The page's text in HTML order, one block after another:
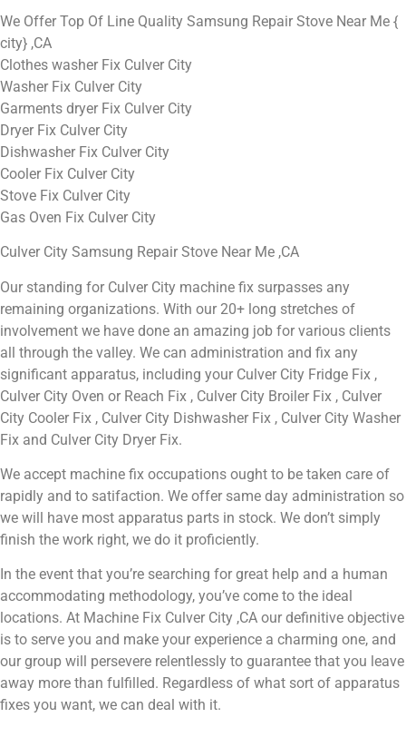
We Offer Top Of Line Quality Samsung Repair Stove Near Me {
city} ,CA
Clothes washer Fix Culver City
Washer Fix Culver City
Garments dryer Fix Culver City
Dryer Fix Culver City
Dishwasher Fix Culver City
Cooler Fix Culver City
Stove Fix Culver City
Gas Oven Fix Culver City
Culver City Samsung Repair Stove Near Me ,CA
Our standing for Culver City machine fix surpasses any
remaining organizations. With our 20+ long stretches of
involvement we have done an amazing job for various clients
all through the valley. We can administration and fix any
significant apparatus, including your Culver City Fridge Fix ,
Culver City Oven or Reach Fix , Culver City Broiler Fix , Culver
City Cooler Fix , Culver City Dishwasher Fix , Culver City Washer
Fix and Culver City Dryer Fix.
We accept machine fix occupations ought to be taken care of
rapidly and to satifaction. We offer same day administration so
we will have most apparatus parts in stock. We don’t simply
finish the work right, we do it proficiently.
In the event that you’re searching for great help and a human
accommodating methodology, you’ve come to the ideal
locations. At Machine Fix Culver City ,CA our definitive objective
is to serve you and make your experience a charming one, and
our group will persevere relentlessly to guarantee that you leave
away more than fulfilled. Regardless of what sort of apparatus
fixes you want, we can deal with it.